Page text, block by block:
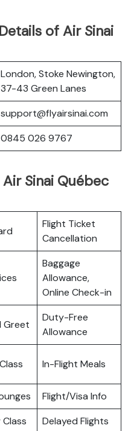
of Air Sinai
London, Stoke Newington,
37-43 Green Lanes
support@flyairsinai.com
0845 026 9767
Sinai Québec
Flight Ticket
Cancellation
Baggage
Allowance,
Online Check-in
Greet
Duty-Free
Allowance
In-Flight Meals
Flight/Visa Info
Delayed Flights